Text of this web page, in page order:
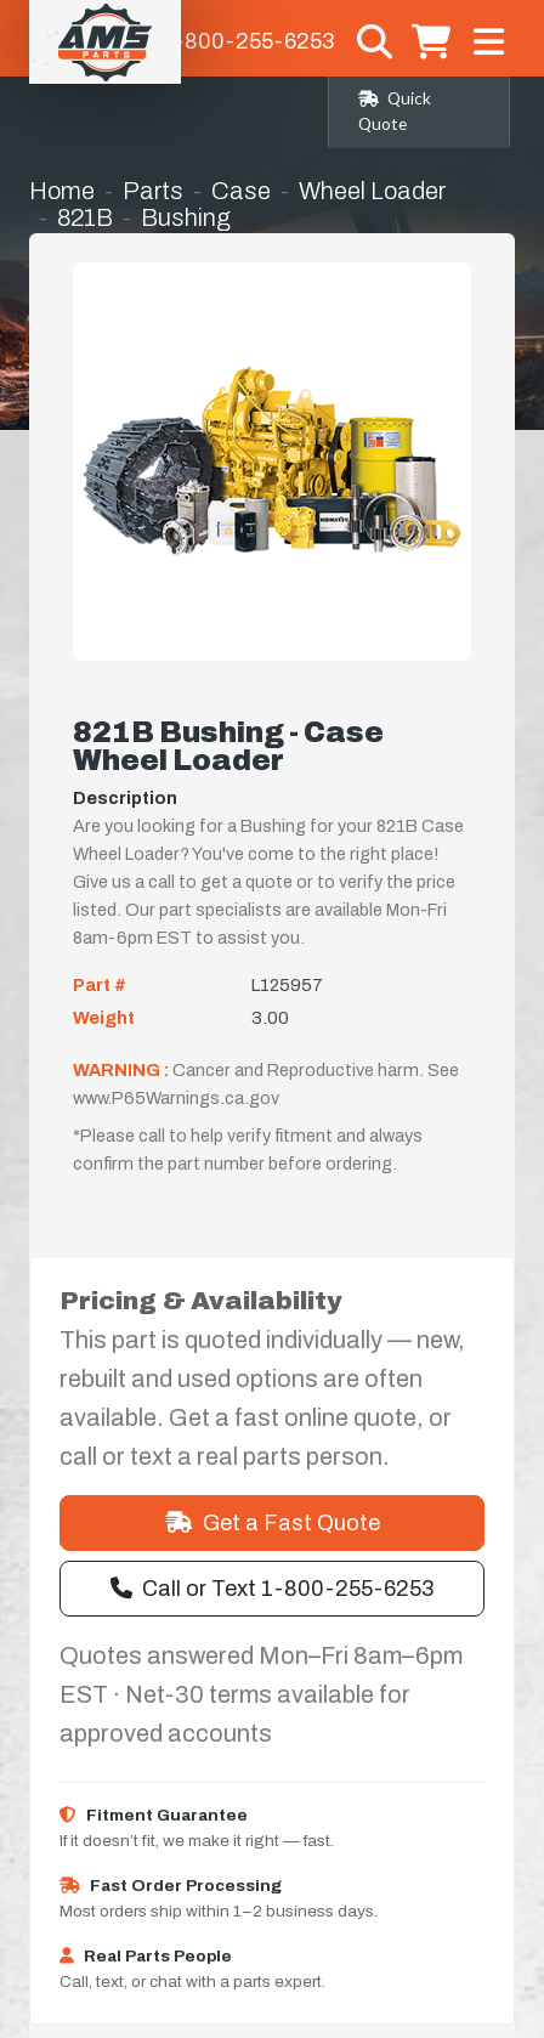
1-800-255-6253
Quick
Quote
Home Parts Case
Wheel Loader
821B
Bushing
821B Bushing - Case
Wheel Loader
Description
Are you looking for a Bushing for your 821B Case
Wheel Loader? You've come to the right place!
Give us a call to get a quote or to verify the price
listed. Our part specialists are available Mon-Fri
8am-6pm EST to assist you.
Part #
L125957
Weight
3.00
WARNING : Cancer and Reproductive harm. See
www.P65Warnings.ca.gov
*Please call to help verify fitment and always
confirm the part number before ordering.
Pricing & Availability
This part is quoted individually — new,
rebuilt and used options are often
available. Get a fast online quote, or
call or text a real parts person.
Get a Fast Quote
Call or Text 1-800-255-6253
Quotes answered Mon–Fri 8am–6pm
EST · Net-30 terms available for
approved accounts
Fitment Guarantee
If it doesn’t fit, we make it right — fast.
Fast Order Processing
Most orders ship within 1–2 business days.
Real Parts People
Call, text, or chat with a parts expert.